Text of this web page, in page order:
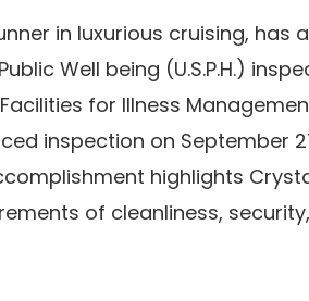
in luxurious cruising, has
Well being (U.S.P.H.)
for Illness
inspection on September
highlights
of cleanliness,